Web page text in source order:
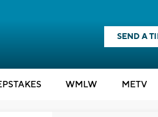
SEND A
WMLW METV